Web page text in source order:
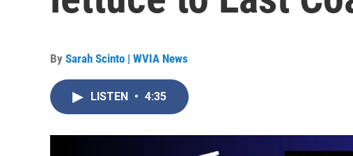
By Sarah Scinto | WVIA News
LISTEN • 4:35